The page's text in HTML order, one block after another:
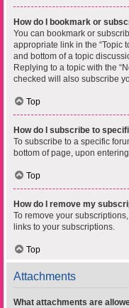
How do I bookmark or
You can bookmark or
appropriate link in the “Topic
and bottom of a topic
Replying to a topic with the
checked will also subscribe
Top
How do I subscribe to
To subscribe to a specific
bottom of page, upon
Top
How do I remove my
To remove your
links to your subscriptions.
Top
Attachments
What attachments are